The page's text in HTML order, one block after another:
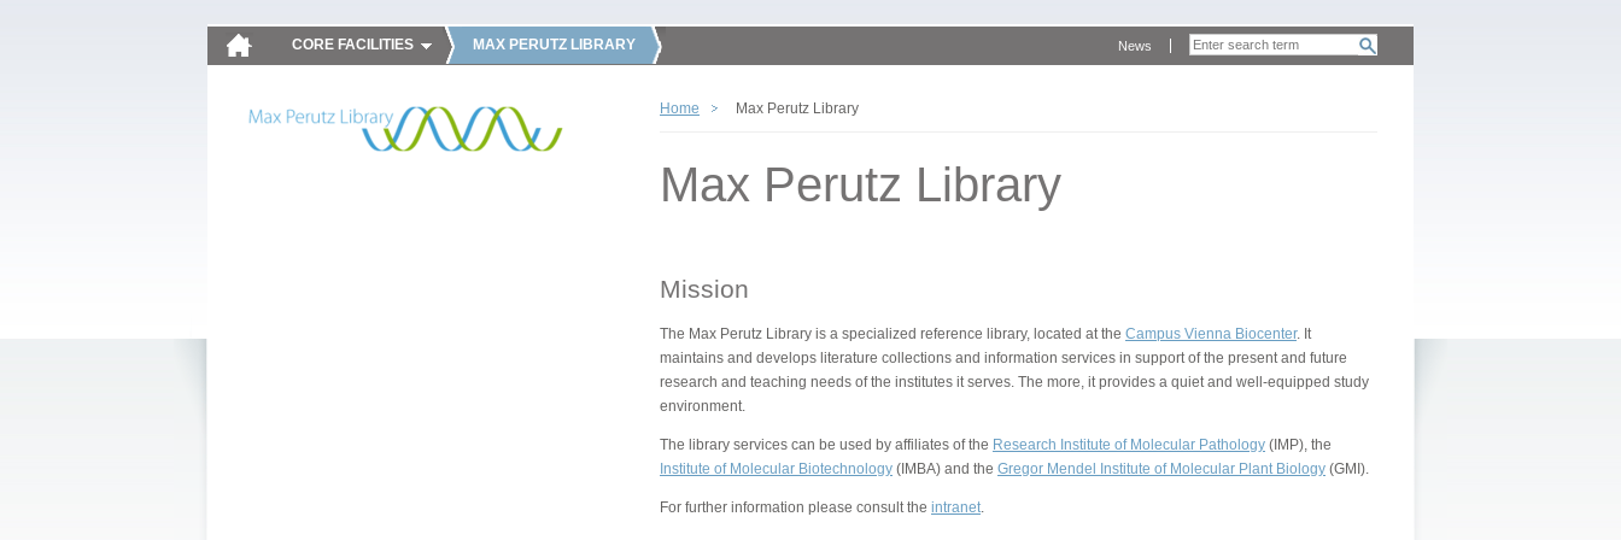
CORE FACILITIES MAX PERUTZ LIBRARY News
Home Max Perutz Library
Max Perutz Library
Mission
The Max Perutz Library is a specialized reference library, located at the Campus Vienna Biocenter. It
maintains and develops literature collections and information services in support of the present and future
research and teaching needs of the institutes it serves. The more, it provides a quiet and well-equipped study
environment.
The library services can be used by affiliates of the Research Institute of Molecular Pathology (IMP), the
Institute of Molecular Biotechnology (IMBA) and the Gregor Mendel Institute of Molecular Plant Biology (GMI).
For further information please consult the intranet.